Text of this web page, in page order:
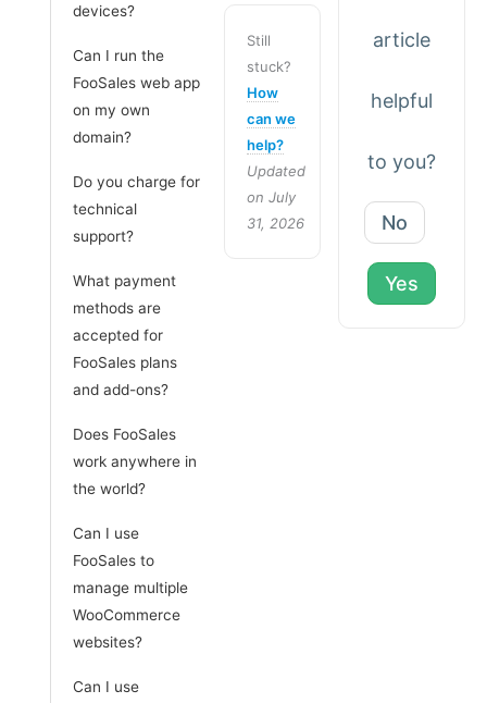
devices?
Can I run the
FooSales web app
on my own
domain?
Do you charge for
technical
support?
What payment
methods are
accepted for
FooSales plans
and add-ons?
Does FooSales
work anywhere in
the world?
Can I use
FooSales to
manage multiple
WooCommerce
websites?
Can I use
Still
stuck?
How
can we
help?
Updated
on July
31, 2026
article
helpful
to you?
No
Yes